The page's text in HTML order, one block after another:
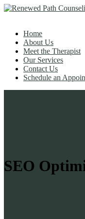
Home
About Us
Meet the Therapist
Our Services
Contact Us
Schedule an
SEO